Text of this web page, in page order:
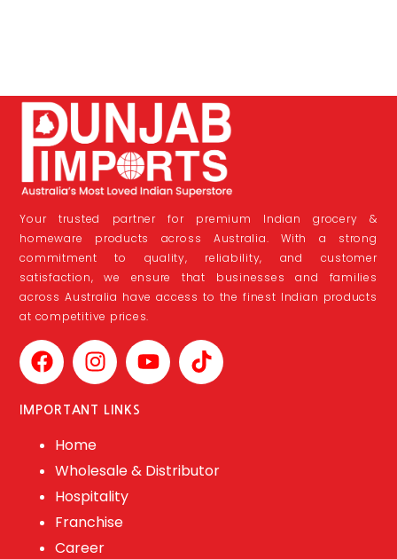
Your trusted partner for premium Indian grocery &
homeware products across Australia. With a strong
commitment to quality, reliability, and customer
satisfaction, we ensure that businesses and families
across Australia have access to the finest Indian products
at competitive prices.
IMPORTANT LINKS
Home
Wholesale & Distributor
Hospitality
Franchise
Career